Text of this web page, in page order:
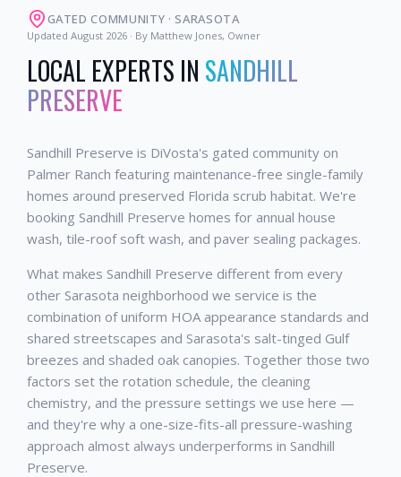
GATED COMMUNITY ·SARASOTA
Updated August 2026 · By Matthew Jones, Owner
LOCAL EXPERTS IN SANDHILL
PRESERVE
Sandhill Preserve is DiVosta's gated community on
Palmer Ranch featuring maintenance-free single-family
homes around preserved Florida scrub habitat. We're
booking Sandhill Preserve homes for annual house
wash, tile-roof soft wash, and paver sealing packages.
What makes Sandhill Preserve different from every
other Sarasota neighborhood we service is the
combination of uniform HOA appearance standards and
shared streetscapes and Sarasota's salt-tinged Gulf
breezes and shaded oak canopies. Together those two
factors set the rotation schedule, the cleaning
chemistry, and the pressure settings we use here —
and they're why a one-size-fits-all pressure-washing
approach almost always underperforms in Sandhill
Preserve.